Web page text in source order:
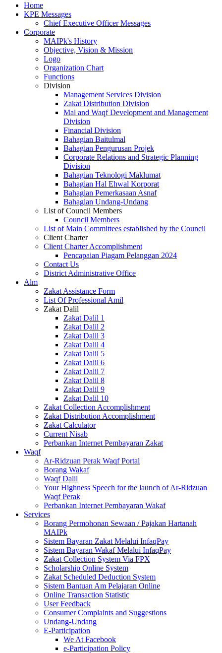
Home
KPE Messages
Chief Executive Officer Messages
Corporate
MAIPk's History
Objective, Vision & Mission
Logo
Organization Chart
Functions
Division
Management Services Division
Zakat Distribution Division
Mal and Waqf Development and Management
Division
Financial Division
Bahagian Baitulmal
Bahagian Pengurusan Projek
Corporate Relations and Strategic Planning
Division
Bahagian Teknologi Maklumat
Bahagian Hal Ehwal Korporat
Bahagian Pemerkasaan Asnaf
Bahagian Undang-Undang
List of Council Members
Council Members
List of Main Committees established by the Council
Client Charter
Client Charter Accomplishment
Pencapaian Piagam Pelanggan 2024
Contact Us
District Administrative Office
Alm
Zakat Assistance Form
List Of Professional Amil
Zakat Dalil
Zakat Dalil 1
Zakat Dalil 2
Zakat Dalil 3
Zakat Dalil 4
Zakat Dalil 5
Zakat Dalil 6
Zakat Dalil 7
Zakat Dalil 8
Zakat Dalil 9
Zakat Dalil 10
Zakat Collection Accomplishment
Zakat Distribution Accomplishment
Zakat Calculator
Current Nisab
Perbankan Internet Pembayaran Zakat
Waqf
Ar-Ridzuan Perak Waqf Portal
Borang Wakaf
Waqf Dalil
Your Highness Speech for the launch of Ar-Ridzuan
Waqf Perak
Perbankan Internet Pembayaran Wakaf
Services
Borang Permohonan Sewaan / Pajakan Hartanah
MAIPk
Sistem Bayaran Zakat Melalui InfaqPay
Sistem Bayaran Wakaf Melalui InfaqPay
Zakat Collection System Via FPX
Scholarship Online System
Zakat Scheduled Deduction System
Sistem Bantuan Am Pelajaran Online
Online Transaction Statistic
User Feedback
Consumer Complaints and Suggestions
Undang-Undang
E-Participation
We At Facebook
e-Participation Policy